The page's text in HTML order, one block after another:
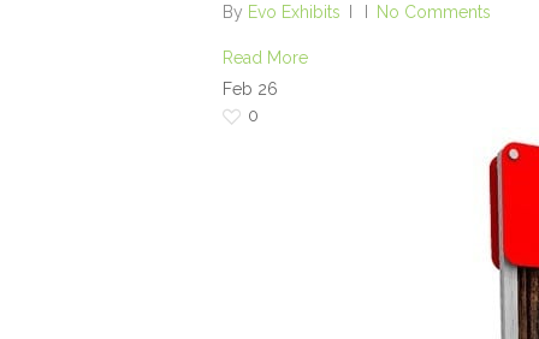
By Evo Exhibits No Comments
Read More
Feb 26
0